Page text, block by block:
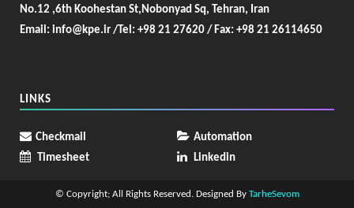
No.12 ,6th Koohestan St,Nobonyad Sq, Tehran, Iran
Email: info@kpe.ir /Tel: +98 21 27620 / Fax: +98 21 26114650
LINKS
Checkmail
Automation
Timesheet
Linkedin
© Copyright; All Rights Reserved. Designed By TarheSevom